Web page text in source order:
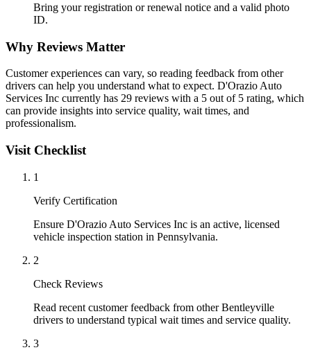
Bring your registration or renewal notice and a valid photo
ID.
Why Reviews Matter
Customer experiences can vary, so reading feedback from other
drivers can help you understand what to expect. D'Orazio Auto
Services Inc currently has 29 reviews with a 5 out of 5 rating, which
can provide insights into service quality, wait times, and
professionalism.
Visit Checklist
1
Verify Certification
Ensure D'Orazio Auto Services Inc is an active, licensed
vehicle inspection station in Pennsylvania.
2
Check Reviews
Read recent customer feedback from other Bentleyville
drivers to understand typical wait times and service quality.
3